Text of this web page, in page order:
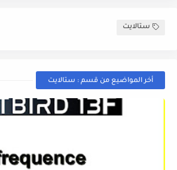
ستالايت
أخر المواضيع من قسم : ستالايت